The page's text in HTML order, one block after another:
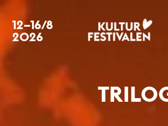
12–16/8
2026